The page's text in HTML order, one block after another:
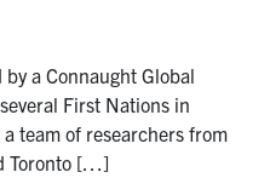
LinkedInYoutube
a Connaught Global
First Nations in
team of researchers from
Toronto […]